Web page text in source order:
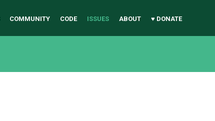
COMMUNITY CODE ISSUES ABOUT ♥ DONATE